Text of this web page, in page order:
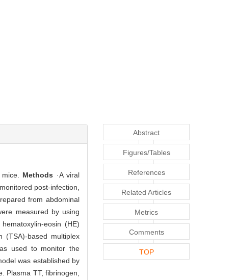
Methods ·A viral
post-infection,
from abdominal
measured by using
eosin (HE)
based multiplex
used to monitor the
was established by
Plasma TT, fibrinogen,
Abstract
Figures/Tables
References
Related Articles
Metrics
Comments
TOP